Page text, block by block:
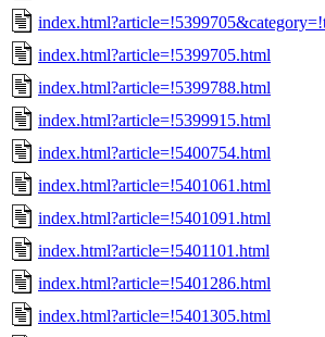
index.html?article=!5399705.html
index.html?article=!5399788.html
index.html?article=!5399915.html
index.html?article=!5400754.html
index.html?article=!5401061.html
index.html?article=!5401091.html
index.html?article=!5401101.html
index.html?article=!5401286.html
index.html?article=!5401305.html